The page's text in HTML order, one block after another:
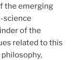
the emerging
science
of the
related to this